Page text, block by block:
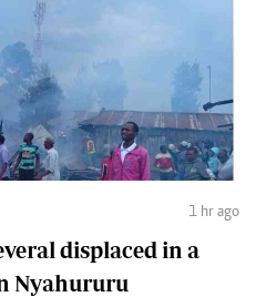
1 hr ago
displaced in a
Nyahururu